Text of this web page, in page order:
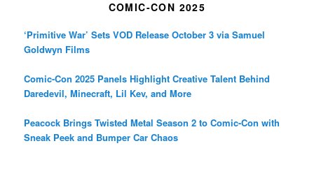
COMIC-CON 2025
‘Primitive War’ Sets VOD Release October 3 via Samuel
Goldwyn Films
Comic-Con 2025 Panels Highlight Creative Talent Behind
Daredevil, Minecraft, Lil Kev, and More
Peacock Brings Twisted Metal Season 2 to Comic-Con with
Sneak Peek and Bumper Car Chaos